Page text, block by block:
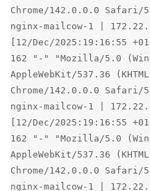
Chrome/142.0.0.0 Safari/
nginx-mailcow-1 |
[12/Dec/2025:19:16:55
162 "-" "Mozilla/5.0
AppleWebKit/537.36
Chrome/142.0.0.0 Safari/
nginx-mailcow-1 |
[12/Dec/2025:19:16:55
162 "-" "Mozilla/5.0
AppleWebKit/537.36
Chrome/142.0.0.0 Safari/
nginx-mailcow-1 |